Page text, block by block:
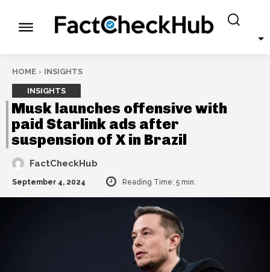
HOME INSIGHTS
INSIGHTS
Musk launches offensive with
paid Starlink ads after
suspension of X in Brazil
FactCheckHub
September 4, 2024 Reading Time: 5 min.